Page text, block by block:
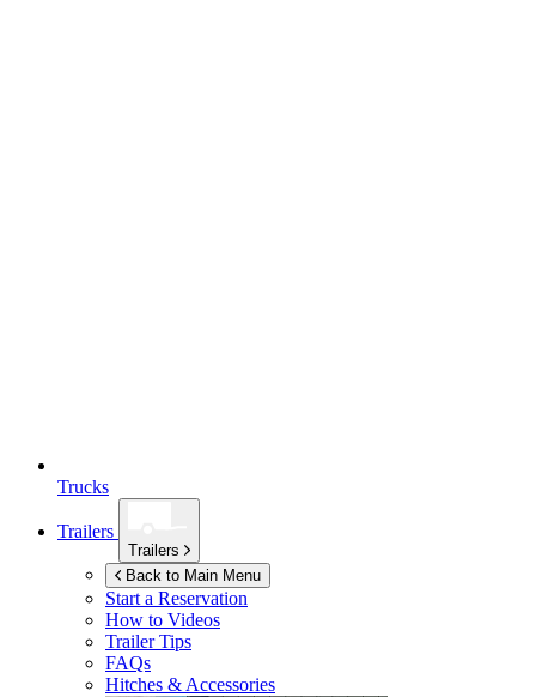
Trucks
Trailers
Trailers
Back to Main Menu
Start a Reservation
How to Videos
Trailer Tips
FAQs
Hitches & Accessories